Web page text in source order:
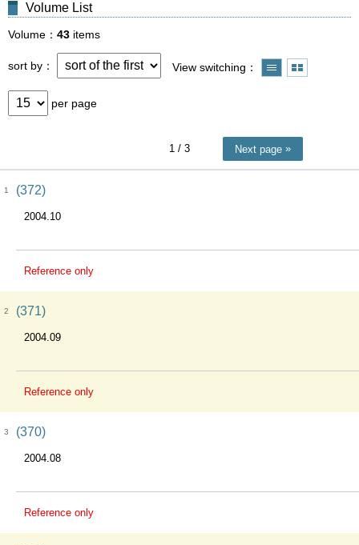
Volume List
Volume 43 items
sort by View switching
per page
1 / 3 Next page
1 (372)
2004.10
Reference only
2 (371)
2004.09
Reference only
3 (370)
2004.08
Reference only